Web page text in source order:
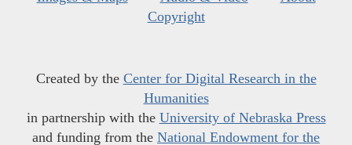
Copyright
Created by the Center for Digital Research in the
Humanities
in partnership with the University of Nebraska Press
and funding from the National Endowment for the